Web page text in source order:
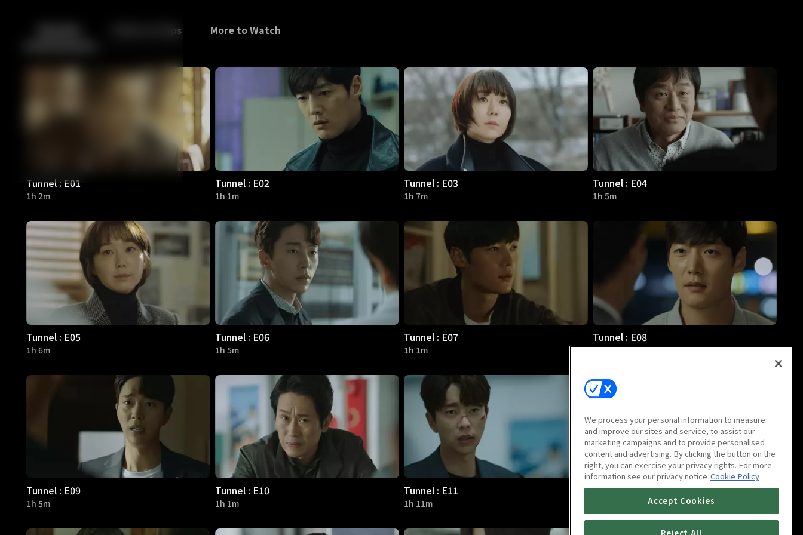
Back Trailers & Clips More to Watch
Tunnel : E01
1h 2m
Tunnel : E02
1h 1m
Tunnel : E03
1h 7m
Tunnel : E04
1h 5m
Tunnel : E05
1h 6m
Tunnel : E06
1h 5m
Tunnel : E07
1h 1m
Tunnel : E08
1h 5m
Tunnel : E09
1h 5m
Tunnel : E10
1h 1m
Tunnel : E11
1h 11m
Tunnel : E12
We process your personal information to measure
and improve our sites and service, to assist our
marketing campaigns and to provide personalised
content and advertising. By clicking the button on the
right, you can exercise your privacy rights. For more
information see our privacy notice Cookie Policy
Accept Cookies